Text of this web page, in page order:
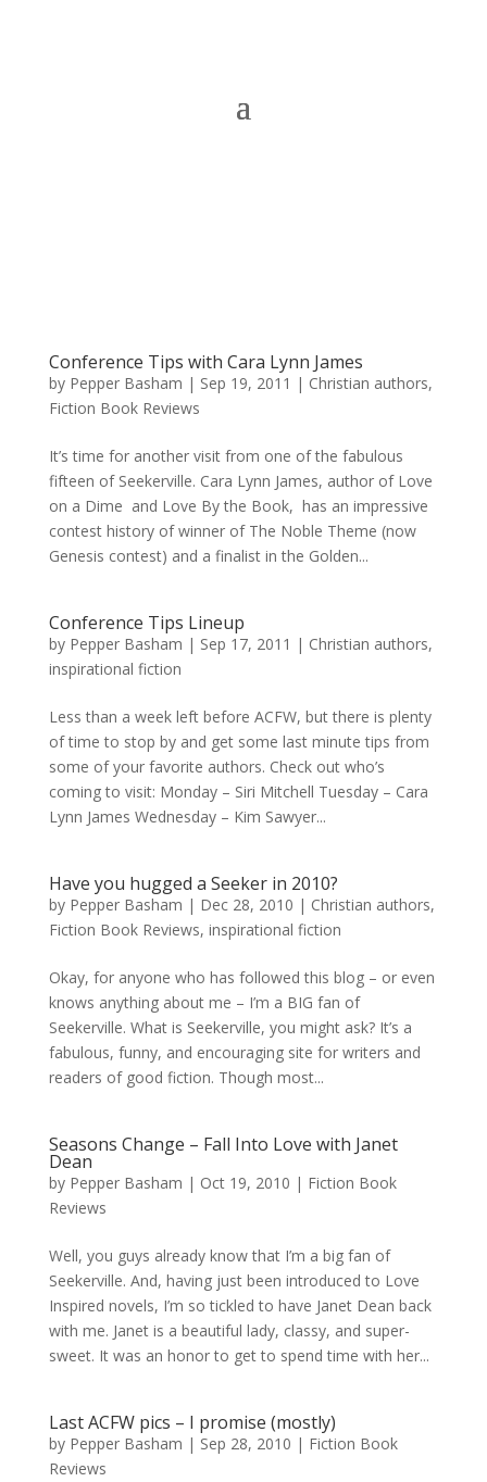
Conference Tips with Cara Lynn James
by Pepper Basham | Sep 19, 2011 | Christian authors,
Fiction Book Reviews
It’s time for another visit from one of the fabulous
fifteen of Seekerville. Cara Lynn James, author of Love
on a Dime and Love By the Book, has an impressive
contest history of winner of The Noble Theme (now
Genesis contest) and a finalist in the Golden...
Conference Tips Lineup
by Pepper Basham | Sep 17, 2011 | Christian authors,
inspirational fiction
Less than a week left before ACFW, but there is plenty
of time to stop by and get some last minute tips from
some of your favorite authors. Check out who’s
coming to visit: Monday – Siri Mitchell Tuesday – Cara
Lynn James Wednesday – Kim Sawyer...
Have you hugged a Seeker in 2010?
by Pepper Basham | Dec 28, 2010 | Christian authors,
Fiction Book Reviews, inspirational fiction
Okay, for anyone who has followed this blog – or even
knows anything about me – I’m a BIG fan of
Seekerville. What is Seekerville, you might ask? It’s a
fabulous, funny, and encouraging site for writers and
readers of good fiction. Though most...
Seasons Change – Fall Into Love with Janet
Dean
by Pepper Basham | Oct 19, 2010 | Fiction Book
Reviews
Well, you guys already know that I’m a big fan of
Seekerville. And, having just been introduced to Love
Inspired novels, I’m so tickled to have Janet Dean back
with me. Janet is a beautiful lady, classy, and super-
sweet. It was an honor to get to spend time with her...
Last ACFW pics – I promise (mostly)
by Pepper Basham | Sep 28, 2010 | Fiction Book
Reviews